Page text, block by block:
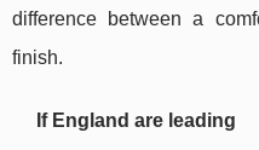
difference between a
finish.
If England are leading